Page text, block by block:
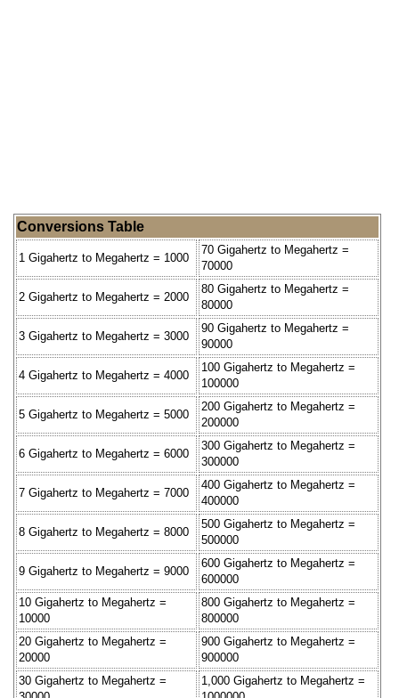
Conversions Table
1 Gigahertz to Megahertz = 1000
70 Gigahertz to Megahertz =
70000
2 Gigahertz to Megahertz = 2000
80 Gigahertz to Megahertz =
80000
3 Gigahertz to Megahertz = 3000
90 Gigahertz to Megahertz =
90000
4 Gigahertz to Megahertz = 4000
100 Gigahertz to Megahertz =
100000
5 Gigahertz to Megahertz = 5000
200 Gigahertz to Megahertz =
200000
6 Gigahertz to Megahertz = 6000
300 Gigahertz to Megahertz =
300000
7 Gigahertz to Megahertz = 7000
400 Gigahertz to Megahertz =
400000
8 Gigahertz to Megahertz = 8000
500 Gigahertz to Megahertz =
500000
9 Gigahertz to Megahertz = 9000
600 Gigahertz to Megahertz =
600000
10 Gigahertz to Megahertz =
10000
800 Gigahertz to Megahertz =
800000
20 Gigahertz to Megahertz =
20000
900 Gigahertz to Megahertz =
900000
30 Gigahertz to Megahertz =
1,000 Gigahertz to Megahertz =